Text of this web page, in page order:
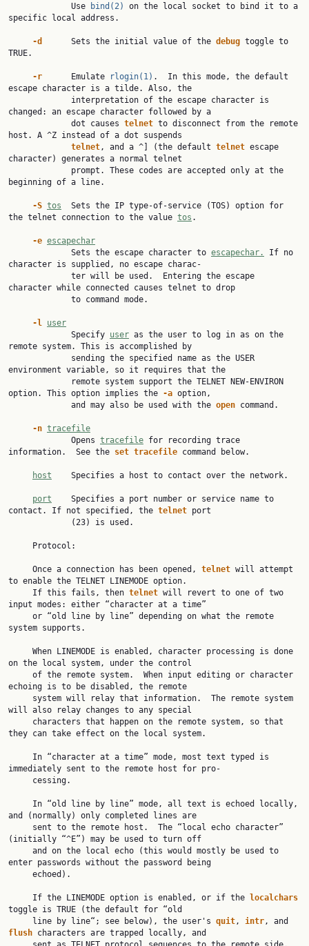
             Use
bind(2)
on the local socket to bind it to a
specific local address.
-d
      Sets the initial value of the
debug toggle to
TRUE.
-r
      Emulate
rlogin(1) .  In this mode, the default
escape character is a tilde. Also, the
changed: an escape character followed by a
             dot causes
telnet to disconnect from the remote
host. A ^Z instead of a dot suspends
telnet, and a ^] (the default telnet escape
character) generates a normal telnet
beginning of a line.
-S tos
  Sets the IP type-of-service (TOS) option for
the telnet connection to the value tos .
-e escapechar
             Sets the escape character to
escapechar.
If no
character is supplied, no escape charac‐
character while connected causes telnet to drop
-l user
             Specify
user as the user to log in as on the
remote system. This is accomplished by
environment variable, so it requires that the
option. This option implies the -a option,
             and may also be used with the
open command.
-n tracefile
             Opens
tracefile for recording trace
information.  See the set tracefile command below.
host
    Specifies a host to contact over the network.
port
    Specifies a port number or service name to
contact. If not specified, the telnet port
     Once a connection has been opened,
telnet will attempt
to enable the TELNET LINEMODE option.
     If this fails, then
telnet will revert to one of two
input modes: either “character at a time”
system supports.
on the local system, under the control
echoing is to be disabled, the remote
will also relay changes to any special
they can take effect on the local system.
immediately sent to the remote host for pro‐
and (normally) only completed lines are
(initially “^E”) may be used to turn off
enter passwords without the password being
     If the LINEMODE option is enabled, or if the
localchars
toggle is TRUE (the default for “old
     line by line“; see below), the user's
quit, intr
flush characters are trapped locally, and